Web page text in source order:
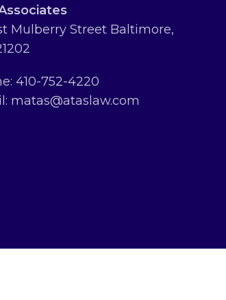
Mulberry Street Baltimore,
410-752-4220
matas@ataslaw.com